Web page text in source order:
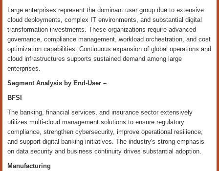
Large enterprises represent the dominant user group due to extensive
cloud deployments, complex IT environments, and substantial digital
transformation investments. These organizations require advanced
governance, compliance management, workload orchestration, and cost
optimization capabilities. Continuous expansion of global operations and
cloud infrastructures supports sustained demand among large
enterprises.
Segment Analysis by End‑User –
BFSI
The banking, financial services, and insurance sector extensively
utilizes multi-cloud management solutions to ensure regulatory
compliance, strengthen cybersecurity, improve operational resilience,
and support digital banking initiatives. The industry's strong emphasis
on data security and business continuity drives substantial adoption.
Manufacturing